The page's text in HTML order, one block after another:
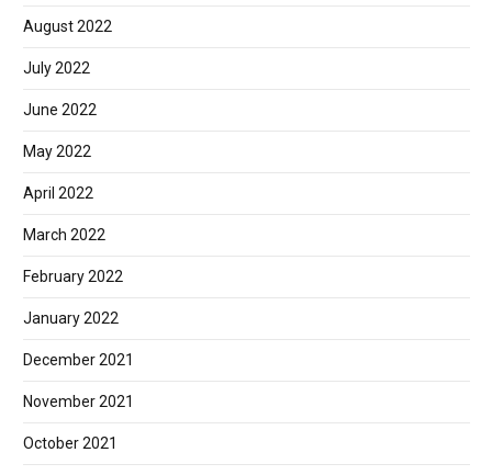
August 2022
July 2022
June 2022
May 2022
April 2022
March 2022
February 2022
January 2022
December 2021
November 2021
October 2021